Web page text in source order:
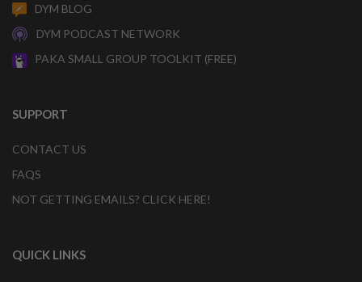
DYM BLOG
DYM PODCAST NETWORK
PAKA SMALL GROUP TOOLKIT (FREE)
SUPPORT
CONTACT US
FAQS
NOT GETTING EMAILS? CLICK HERE!
QUICK LINKS